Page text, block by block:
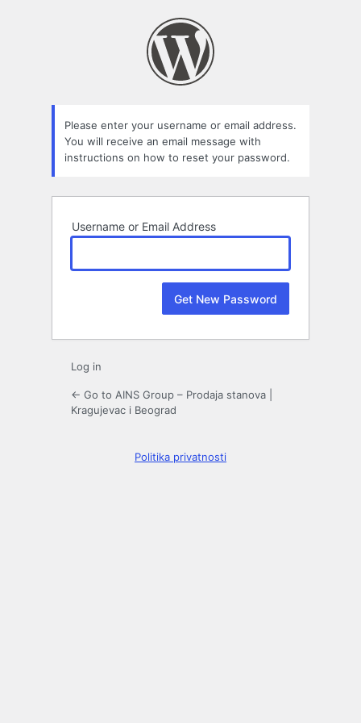
Please enter your username or email address.
You will receive an email message with
instructions on how to reset your password.
Username or Email Address
Log in
← Go to AINS Group – Prodaja stanova |
Kragujevac i Beograd
Politika privatnosti